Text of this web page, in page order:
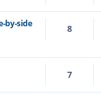
by-side
8
7